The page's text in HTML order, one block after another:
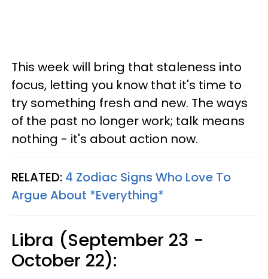
This week will bring that staleness into
focus, letting you know that it's time to
try something fresh and new. The ways
of the past no longer work; talk means
nothing - it's about action now.
RELATED: 4 Zodiac Signs Who Love To
Argue About *Everything*
Libra (September 23 -
October 22):